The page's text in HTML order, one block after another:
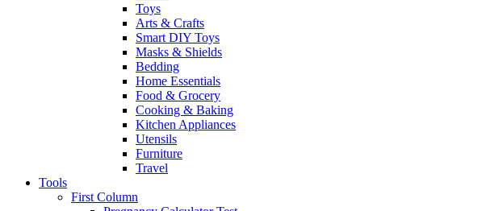
Toys
Arts & Crafts
Smart DIY Toys
Masks & Shields
Bedding
Home Essentials
Food & Grocery
Cooking & Baking
Kitchen Appliances
Utensils
Furniture
Travel
Tools
First Column